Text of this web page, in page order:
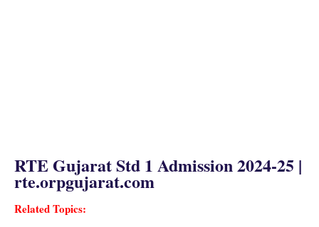
RTE Gujarat Std 1 Admission 2024-25 |
rte.orpgujarat.com
Related Topics: